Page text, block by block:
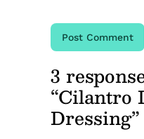
3
“Cilantro
Dressing”